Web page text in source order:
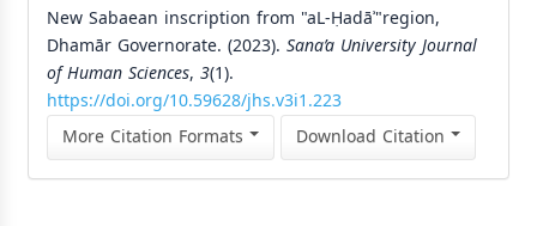
New Sabaean inscription from "aL-Ḥadāʾ"region,
Dhamār Governorate. (2023). Sana’a University Journal
of Human Sciences, 3(1).
https://doi.org/10.59628/jhs.v3i1.223
More Citation Formats
Download Citation